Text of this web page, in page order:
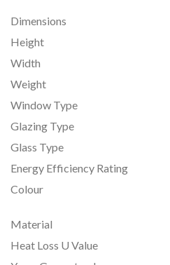
Dimensions
Height
Width
Weight
Window Type
Glazing Type
Glass Type
Energy Efficiency Rating
Colour
Material
Heat Loss U Value